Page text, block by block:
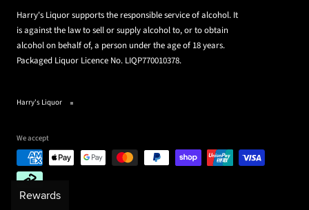
Harry's Liquor supports the responsible service of alcohol. It
is against the law to sell or supply alcohol to, or to obtain
alcohol on behalf of, a person under the age of 18 years.
Packaged Liquor Licence No. LIQP770010378.
Harry's Liquor
We accept